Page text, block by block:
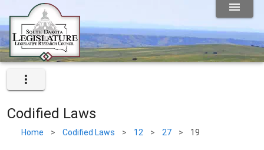
Codified Laws
Home > Codified Laws > 12 > 27 > 19